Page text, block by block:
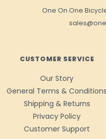
One On One
CUSTOMER SERVICE
Our Story
General Terms & Conditions
Shipping & Returns
Privacy Policy
Customer Support